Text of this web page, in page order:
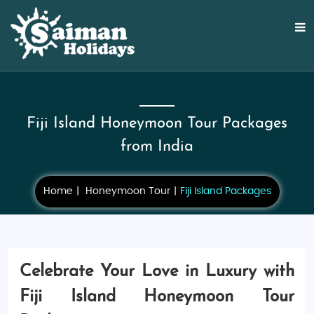
Fiji Island Honeymoon Tour Packages
from India
Home Honeymoon Tour Fiji Island Packages
Celebrate Your Love in Luxury with
Fiji Island Honeymoon Tour